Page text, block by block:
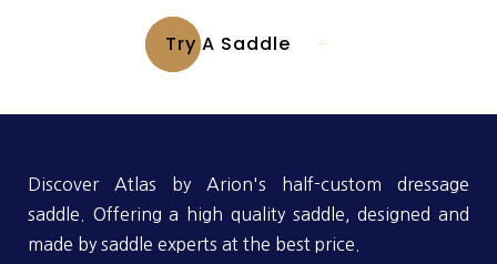
Try A Saddle
Discover Atlas by Arion's half-custom dressage
saddle. Offering a high quality saddle, designed and
made by saddle experts at the best price.